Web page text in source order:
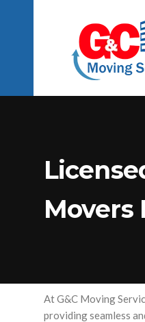
Movers
At G&C Moving
providing seamless